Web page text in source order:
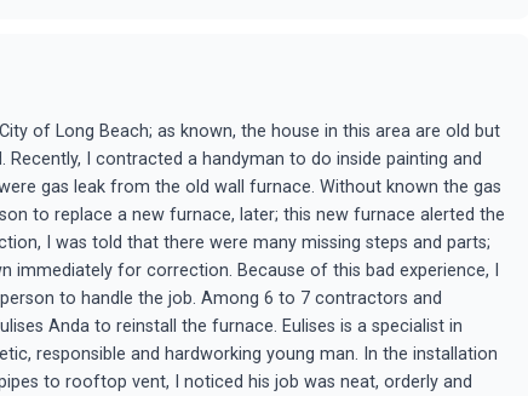
of Long Beach; as known, the house in this area are old but
I contracted a handyman to do inside painting and
gas leak from the old wall furnace. Without known the gas
to replace a new furnace, later; this new furnace alerted the
I was told that there were many missing steps and parts;
immediately for correction. Because of this bad experience, I
to handle the job. Among 6 to 7 contractors and
Anda to reinstall the furnace. Eulises is a specialist in
responsible and hardworking young man. In the installation
to rooftop vent, I noticed his job was neat, orderly and